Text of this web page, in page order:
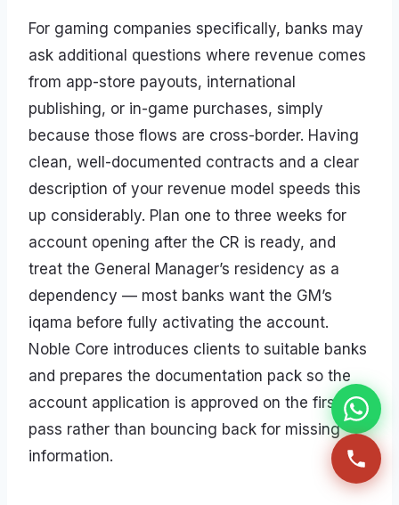
For gaming companies specifically, banks may
ask additional questions where revenue comes
from app-store payouts, international
publishing, or in-game purchases, simply
because those flows are cross-border. Having
clean, well-documented contracts and a clear
description of your revenue model speeds this
up considerably. Plan one to three weeks for
account opening after the CR is ready, and
treat the General Manager’s residency as a
dependency — most banks want the GM’s
iqama before fully activating the account.
Noble Core introduces clients to suitable banks
and prepares the documentation pack so the
account application is approved on the first
pass rather than bouncing back for missing
information.